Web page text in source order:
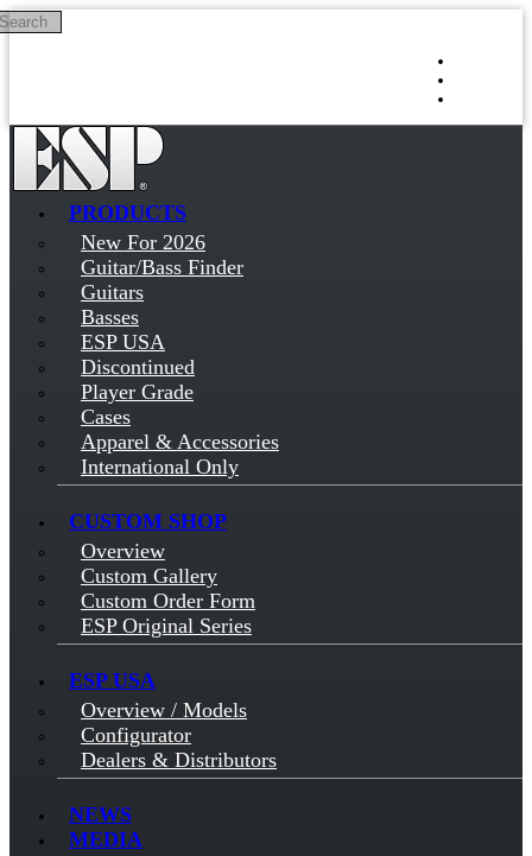
Skip to main content
PRODUCTS
New For 2026
Guitar/Bass Finder
Guitars
Basses
ESP USA
Discontinued
Player Grade
Cases
Apparel & Accessories
International Only
CUSTOM SHOP
Overview
Custom Gallery
Custom Order Form
ESP Original Series
ESP USA
Overview / Models
Configurator
Dealers & Distributors
NEWS
MEDIA